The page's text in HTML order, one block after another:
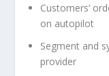
Customers’
on autopilot
Segment and
provider